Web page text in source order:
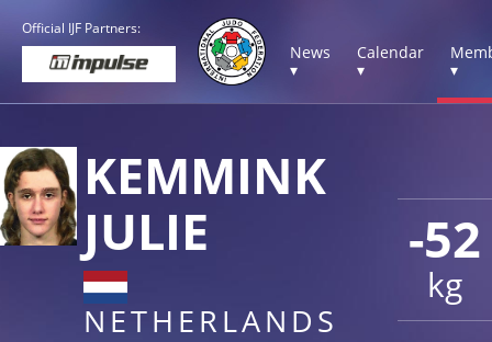
Official IJF Partners:
News
▾
Calendar
▾
▾
-52
kg
KEMMINK
JULIE
NETHERLANDS